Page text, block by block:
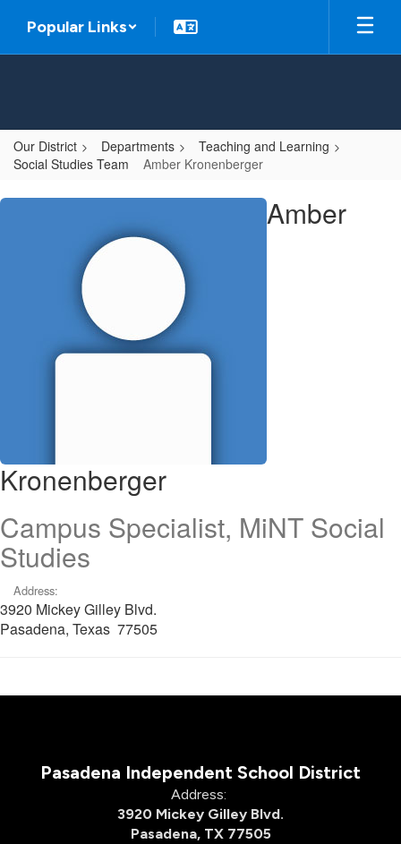
main
Popular Links
Our District Departments
Teaching and Learning
Social Studies Team
Amber Kronenberger
Amber
Kronenberger
Amber
Kronenberger
Campus Specialist, MiNT Social
Studies
Address:
3920 Mickey Gilley Blvd.
Pasadena, Texas 77505
Pasadena Independent School District
Address:
3920 Mickey Gilley Blvd.
Pasadena, TX 77505